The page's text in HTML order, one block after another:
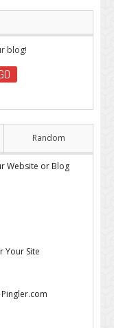
blog!
Random
Website or Blog
Your Site